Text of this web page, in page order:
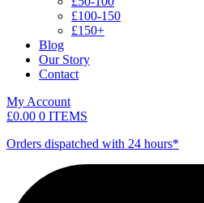
£100-150
£150+
Blog
Our Story
Contact
My Account
£0.00 0 ITEMS
Orders dispatched with 24 hours*